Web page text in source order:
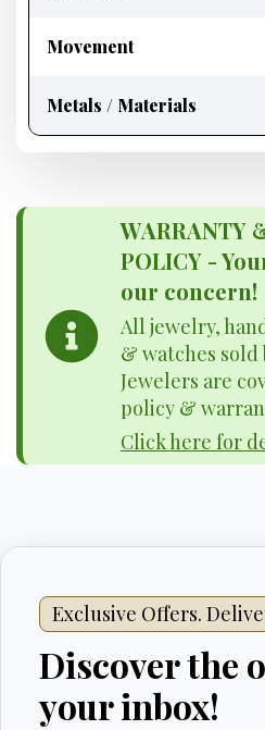
Movement
Metals / Materials
WARRANTY
POLICY -
our concern!
All jewelry,
& watches sold
Jewelers are
policy &
Click here for
Exclusive Offers.
Discover the
your inbox!